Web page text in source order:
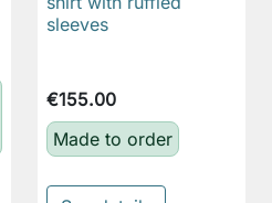
sleeves
€155.00
Made to order